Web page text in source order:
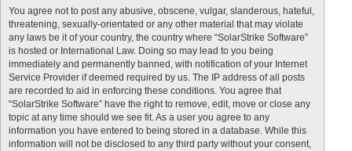
You agree not to post any abusive, obscene, vulgar, slanderous, hateful,
threatening, sexually-orientated or any other material that may violate
any laws be it of your country, the country where “SolarStrike Software”
is hosted or International Law. Doing so may lead to you being
immediately and permanently banned, with notification of your Internet
Service Provider if deemed required by us. The IP address of all posts
are recorded to aid in enforcing these conditions. You agree that
“SolarStrike Software” have the right to remove, edit, move or close any
topic at any time should we see fit. As a user you agree to any
information you have entered to being stored in a database. While this
information will not be disclosed to any third party without your consent,